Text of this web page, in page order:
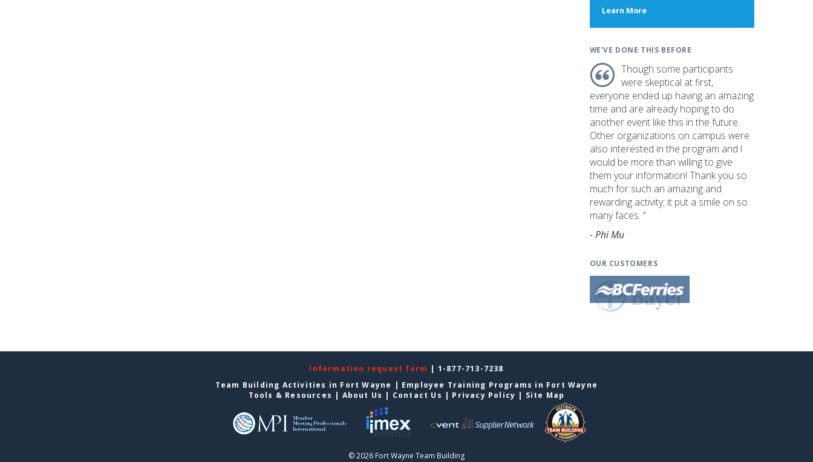
Learn Moreabout
WE'VE DONE THIS BEFORE
Though some participants
were skeptical at first,
everyone ended up having an amazing
time and are already hoping to do
another event like this in the future.
Other organizations on campus were
also interested in the program and I
would be more than willing to give
them your information! Thank you so
much for such an amazing and
rewarding activity; it put a smile on so
many faces. "
- Phi Mu
OUR CUSTOMERS
Information request form | 1-877-713-7238
Team Building Activities in Fort Wayne | Employee Training Programs in Fort Wayne
Tools & Resources | About Us | Contact Us | Privacy Policy | Site Map
© 2026 Fort Wayne Team Building